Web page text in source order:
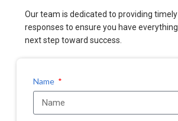
Our team is dedicated to providing
responses to ensure you have
next step toward success.
Name